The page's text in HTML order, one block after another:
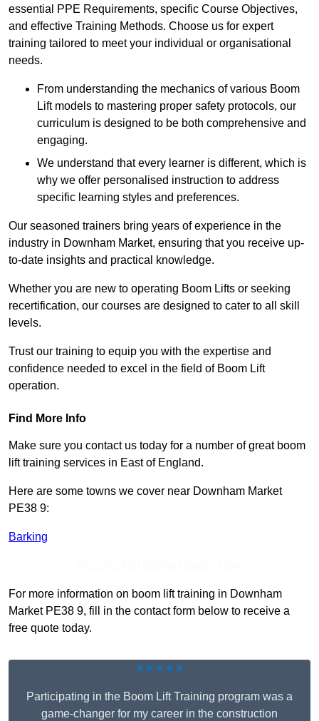
essential PPE Requirements, specific Course Objectives,
and effective Training Methods. Choose us for expert
training tailored to meet your individual or organisational
needs.
From understanding the mechanics of various Boom
Lift models to mastering proper safety protocols, our
curriculum is designed to be both comprehensive and
engaging.
We understand that every learner is different, which is
why we offer personalised instruction to address
specific learning styles and preferences.
Our seasoned trainers bring years of experience in the
industry in Downham Market, ensuring that you receive up-
to-date insights and practical knowledge.
Whether you are new to operating Boom Lifts or seeking
recertification, our courses are designed to cater to all skill
levels.
Trust our training to equip you with the expertise and
confidence needed to excel in the field of Boom Lift
operation.
Find More Info
Make sure you contact us today for a number of great boom
lift training services in East of England.
Here are some towns we cover near Downham Market
PE38 9:
Barking
For more information on boom lift training in Downham
Market PE38 9, fill in the contact form below to receive a
free quote today.
★★★★★
Participating in the Boom Lift Training program was a
game-changer for my career in the construction